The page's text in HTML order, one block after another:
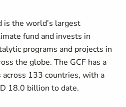
is the world’s largest
fund and invests in
programs and projects in
the globe. The GCF has a
133 countries, with a
18.0 billion to date.